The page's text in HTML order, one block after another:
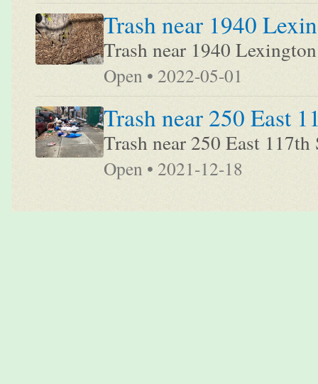
Trash near 1940
Trash near 1940
Open • 2022-05-01
Trash near 250 East
Trash near 250 East
Open • 2021-12-18